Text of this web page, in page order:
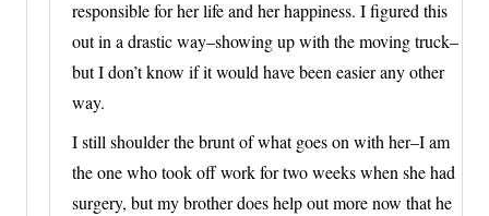
responsible for her life and her happiness. I figured this
out in a drastic way–showing up with the moving truck–
but I don’t know if it would have been easier any other
way.
I still shoulder the brunt of what goes on with her–I am
the one who took off work for two weeks when she had
surgery, but my brother does help out more now that he